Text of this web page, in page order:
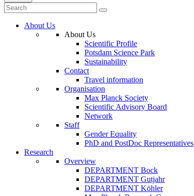
About Us
About Us
Scientific Profile
Potsdam Science Park
Sustainability
Contact
Travel information
Organisation
Max Planck Society
Scientific Advisory Board
Network
Staff
Gender Equality
PhD and PostDoc Representatives
Research
Overview
DEPARTMENT Bock
DEPARTMENT Gutjahr
DEPARTMENT Köhler